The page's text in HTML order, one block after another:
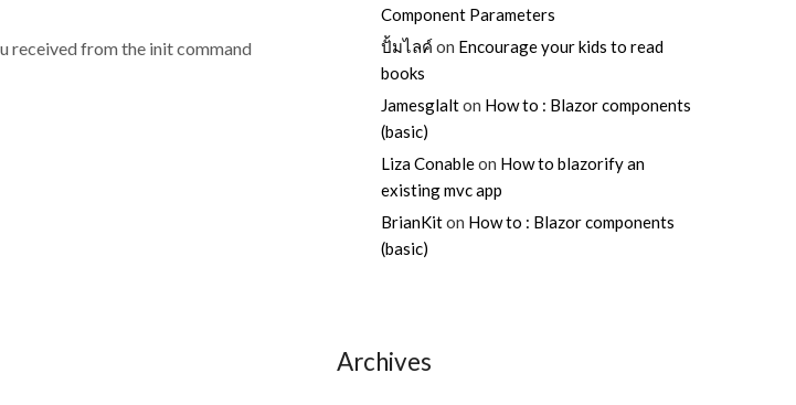
received from the init command
Component Parameters
ปั้มไลค์on Encourage your kids to read
books
Jamesglalton How to : Blazor components
(basic)
Liza Conableon How to blazorify an
existing mvc app
BrianKiton How to : Blazor components
(basic)
Archives